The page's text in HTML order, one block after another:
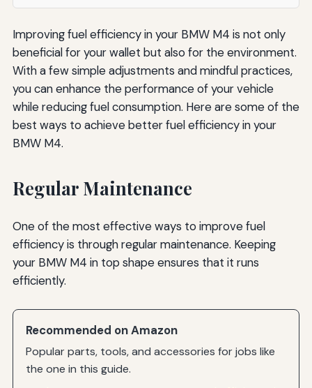
Improving fuel efficiency in your BMW M4 is not only
beneficial for your wallet but also for the environment.
With a few simple adjustments and mindful practices,
you can enhance the performance of your vehicle
while reducing fuel consumption. Here are some of the
best ways to achieve better fuel efficiency in your
BMW M4.
Regular Maintenance
One of the most effective ways to improve fuel
efficiency is through regular maintenance. Keeping
your BMW M4 in top shape ensures that it runs
efficiently.
Recommended on Amazon
Popular parts, tools, and accessories for jobs like
the one in this guide.